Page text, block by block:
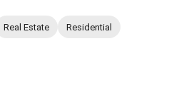
Real Estate Residential